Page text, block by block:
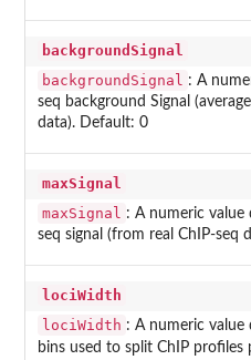
backgroundSignal
backgroundSignal : A
seq background Signal
data). Default: 0
maxSignal
maxSignal : A numeric value
seq signal (from real ChIP-seq
lociWidth
lociWidth : A numeric
bins used to split ChIP profiles